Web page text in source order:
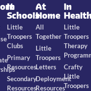
In
Schools
Little
Troopers
Clubs
Primary
Resources
Secondary
Resources
At
Home
All
Together
Little
Troopers
Letters
Deployment
Resources
In
Little
Troopers
Therapy
Crafty
Little
Troopers